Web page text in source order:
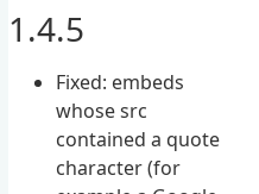
1.4.5
Fixed: embeds
whose src
contained a quote
character (for